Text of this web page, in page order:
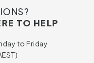
TO HELP
to Friday